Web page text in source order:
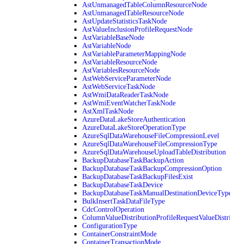
AstUnmanagedTableColumnResourceNode
AstUnmanagedTableResourceNode
AstUpdateStatisticsTaskNode
AstValueInclusionProfileRequestNode
AstVariableBaseNode
AstVariableNode
AstVariableParameterMappingNode
AstVariableResourceNode
AstVariablesResourceNode
AstWebServiceParameterNode
AstWebServiceTaskNode
AstWmiDataReaderTaskNode
AstWmiEventWatcherTaskNode
AstXmlTaskNode
AzureDataLakeStoreAuthentication
AzureDataLakeStoreOperationType
AzureSqlDataWarehouseFileCompressionLevel
AzureSqlDataWarehouseFileCompressionType
AzureSqlDataWarehouseUploadTableDistribution
BackupDatabaseTaskBackupAction
BackupDatabaseTaskBackupCompressionOption
BackupDatabaseTaskBackupFilesExist
BackupDatabaseTaskDevice
BulkInsertTaskDataFileType
CdcControlOperation
ConfigurationType
ContainerConstraintMode
ContainerTransactionMode